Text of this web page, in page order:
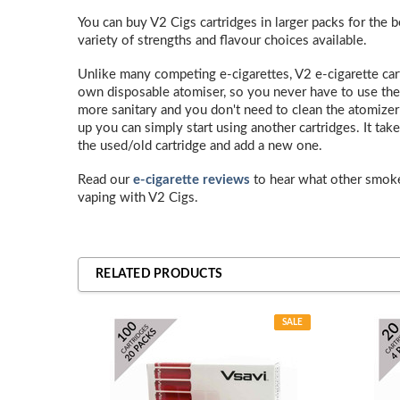
You can buy V2 Cigs cartridges in larger packs for the
variety of strengths and flavour choices available.
Unlike many competing e-cigarettes, V2 e-cigarette
own disposable atomiser, so you never have to use
more sanitary and you don't need to clean the
up you can simply start using another cartridges. It
the used/old cartridge and add a new one.
Read our e-cigarette reviews to hear what other
vaping with V2 Cigs.
RELATED PRODUCTS
SALE